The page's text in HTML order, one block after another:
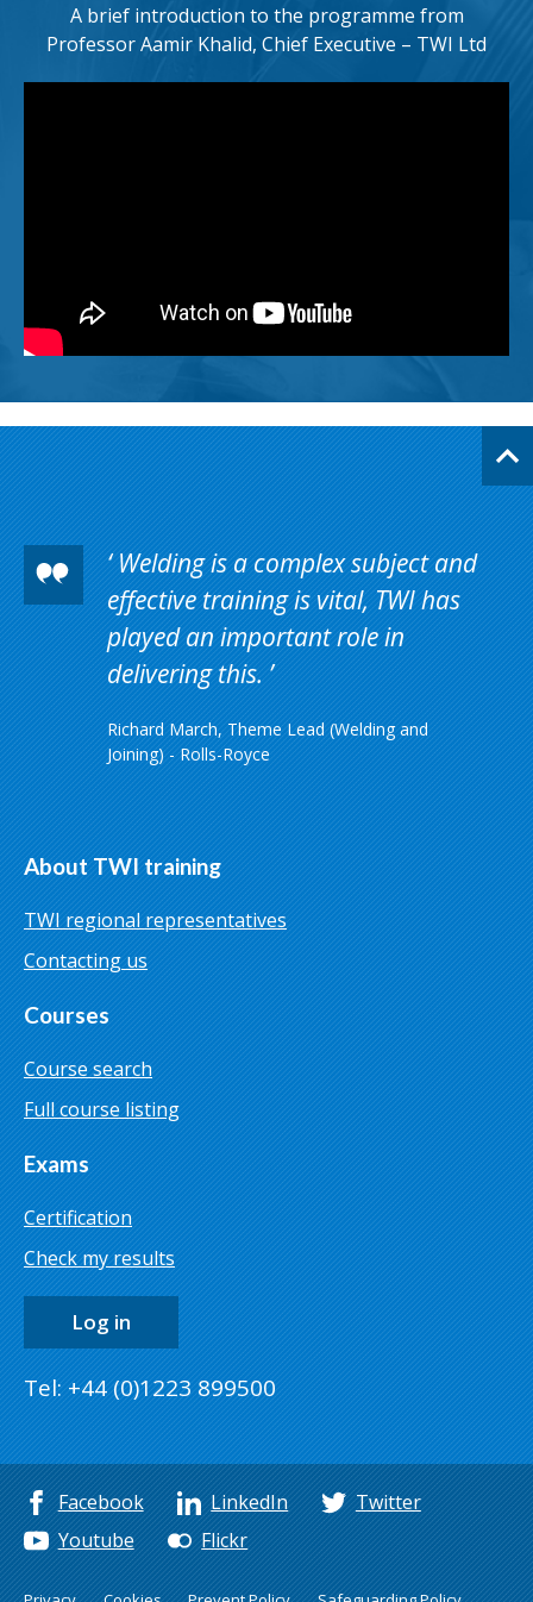
A brief introduction to the programme from
Professor Aamir Khalid, Chief Executive – TWI Ltd
Welding is a complex subject and
effective training is vital, TWI has
played an important role in
delivering this.
Richard March, Theme Lead (Welding and
Joining) - Rolls-Royce
About TWI training
TWI regional representatives
Contacting us
Courses
Course search
Full course listing
Exams
Certification
Check my results
Log in
Tel: +44 (0)1223 899500
Facebook LinkedIn
Twitter
Youtube
Flickr